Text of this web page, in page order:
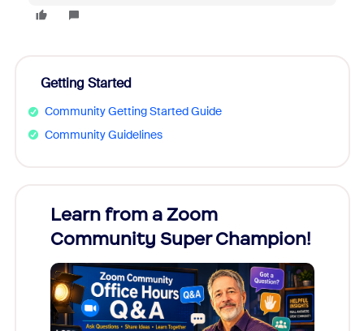
Getting Started
Community Getting Started Guide
Community Guidelines
Learn from a Zoom
Community Super Champion!